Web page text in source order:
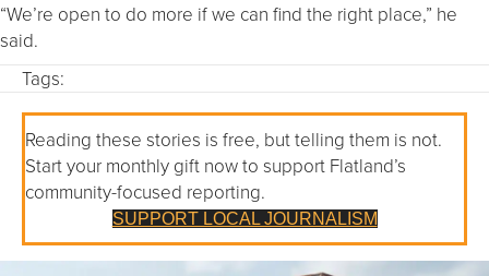
“We’re open to do more if we can find the right place,” he
said.
Tags:
Reading these stories is free, but telling them is not.
Start your monthly gift now to support Flatland’s
community-focused reporting.
SUPPORT LOCAL JOURNALISM